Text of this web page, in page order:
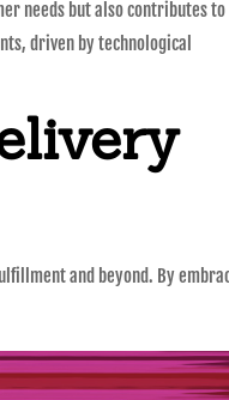
needs but also contributes to
driven by technological
and beyond. By